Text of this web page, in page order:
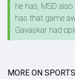
he has, MSD
has that game
Gavaskar had
MORE ON